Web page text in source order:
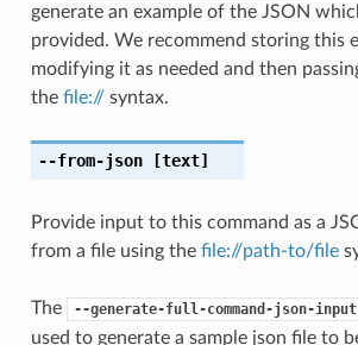
generate an example of the JSON
provided. We recommend storing this
modifying it as needed and then
the file://syntax.
--from-json[text]
Provide input to this command as a
from a file using the file://path-to/file
The --generate-full-command-json-input
used to generate a sample json file to